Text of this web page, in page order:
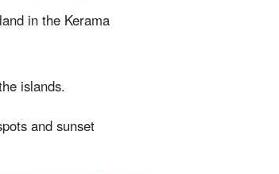
in the Kerama
islands.
and sunset